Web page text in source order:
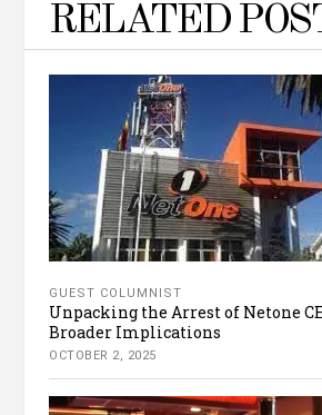
RELATED
GUEST COLUMNIST
Unpacking the Arrest of Netone
Broader Implications
OCTOBER 2, 2025